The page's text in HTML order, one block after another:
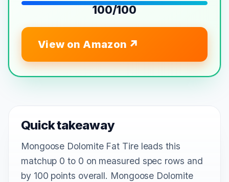
100/100
View on Amazon
Quick takeaway
Mongoose Dolomite Fat Tire leads this
matchup 0 to 0 on measured spec rows and
by 100 points overall. Mongoose Dolomite